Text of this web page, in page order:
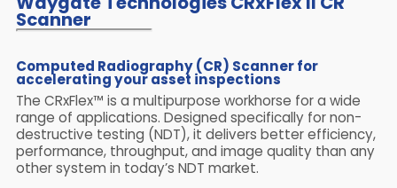
Scanner
Computed Radiography (CR) Scanner for
accelerating your asset inspections
The CRxFlex™ is a multipurpose workhorse for a wide
range of applications. Designed specifically for non-
destructive testing (NDT), it delivers better efficiency,
performance, throughput, and image quality than any
other system in today’s NDT market.